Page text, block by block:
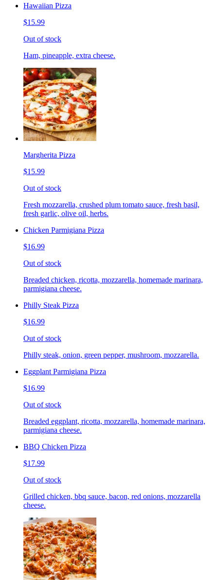
Hawaiian Pizza
$15.99
Out of stock
Ham, pineapple, extra cheese.
Margherita Pizza
$15.99
Out of stock
Fresh mozzarella, crushed plum tomato sauce, fresh basil,
fresh garlic, olive oil, herbs.
Chicken Parmigiana Pizza
$16.99
Out of stock
Breaded chicken, ricotta, mozzarella, homemade marinara,
parmigiana cheese.
Philly Steak Pizza
$16.99
Out of stock
Philly steak, onion, green pepper, mushroom, mozzarella.
Eggplant Parmigiana Pizza
$16.99
Out of stock
Breaded eggplant, ricotta, mozzarella, homemade marinara,
parmigiana cheese.
BBQ Chicken Pizza
$17.99
Out of stock
Grilled chicken, bbq sauce, bacon, red onions, mozzarella
cheese.